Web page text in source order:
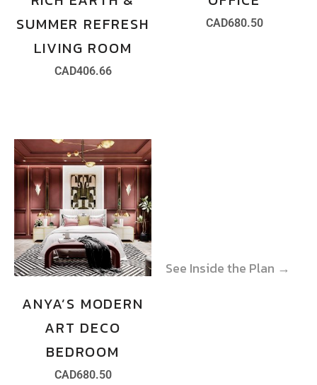
SUMMER REFRESH
LIVING ROOM
CAD406.66
See Inside the Plan →
CAD680.50
See Inside the Plan →
ANYA’S MODERN
ART DECO
BEDROOM
CAD680.50